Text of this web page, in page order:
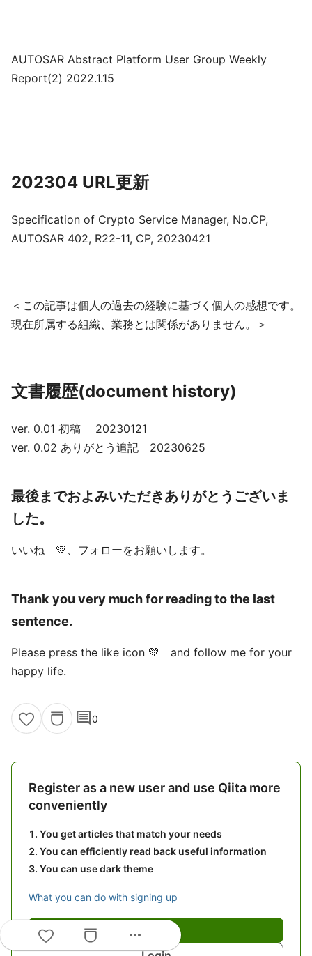
AUTOSAR Abstract Platform User Group Weekly
Report(2) 2022.1.15
202304 URL更新
Specification of Crypto Service Manager, No.CP,
AUTOSAR 402, R22-11, CP, 20230421
＜この記事は個人の過去の経験に基づく個人の感想です。
現在所属する組織、業務とは関係がありません。＞
文書履歴(document history)
ver. 0.01 初稿 20230121
ver. 0.02 ありがとう追記 20230625
最後までおよみいただきありがとうございま
した。
いいね 💚、フォローをお願いします。
Thank you very much for reading to the last
sentence.
Please press the like icon 💚 and follow me for your
happy life.
comment0
Register as a new user and use Qiita more
conveniently
You get articles that match your needs
You can efficiently read back useful information
You can use dark theme
What you can do with signing up
Sign up
more_horiz